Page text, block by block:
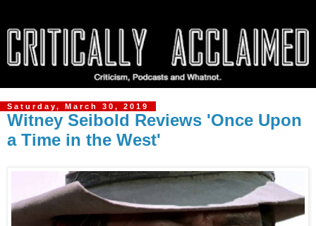
Saturday, March 30, 2019
Witney Seibold Reviews 'Once Upon
a Time in the West'